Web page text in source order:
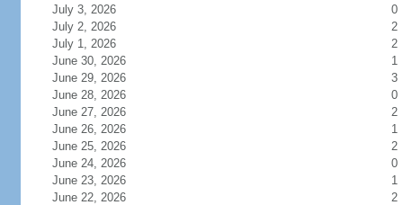
July 3, 2026
0
July 2, 2026
2
July 1, 2026
2
June 30, 2026
1
June 29, 2026
3
June 28, 2026
0
June 27, 2026
2
June 26, 2026
1
June 25, 2026
2
June 24, 2026
0
June 23, 2026
1
June 22, 2026
2